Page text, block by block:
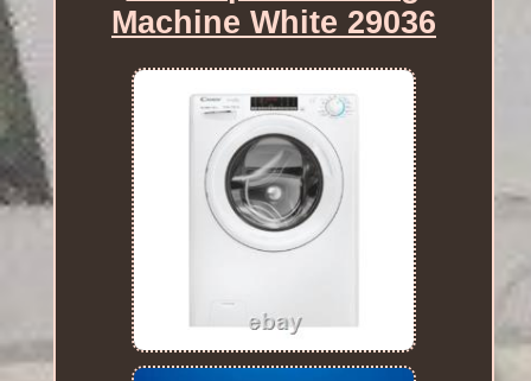
Machine White 29036